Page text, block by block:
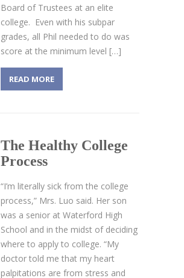
Board of Trustees at an elite
college. Even with his subpar
grades, all Phil needed to do was
score at the minimum level […]
READ MORE
The Healthy College
Process
“I’m literally sick from the college
process,” Mrs. Luo said. Her son
was a senior at Waterford High
School and in the midst of deciding
where to apply to college. “My
doctor told me that my heart
palpitations are from stress and